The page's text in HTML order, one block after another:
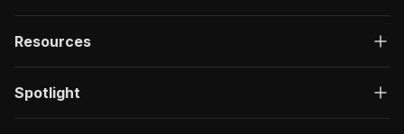
Resources
Spotlight